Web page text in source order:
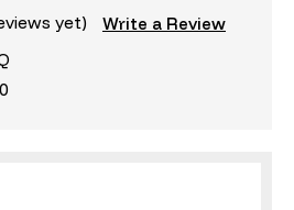
yet)
Write a Review